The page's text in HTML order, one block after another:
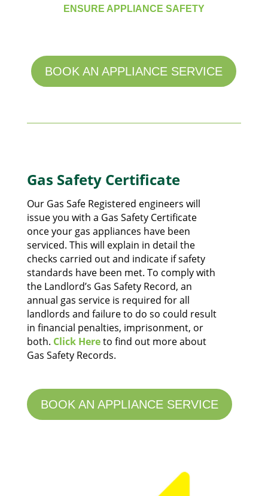
ENSURE APPLIANCE SAFETY
BOOK AN APPLIANCE SERVICE
Gas Safety Certificate
Our Gas Safe Registered engineers will
issue you with a Gas Safety Certificate
once your gas appliances have been
serviced. This will explain in detail the
checks carried out and indicate if safety
standards have been met. To comply with
the Landlord’s Gas Safety Record, an
annual gas service is required for all
landlords and failure to do so could result
in financial penalties, imprisonment, or
both. Click Hereto find out more about
Gas Safety Records.
BOOK AN APPLIANCE SERVICE